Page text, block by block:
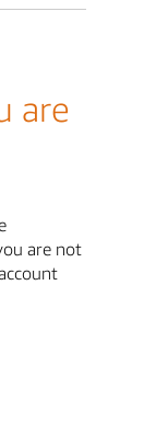
are
are not